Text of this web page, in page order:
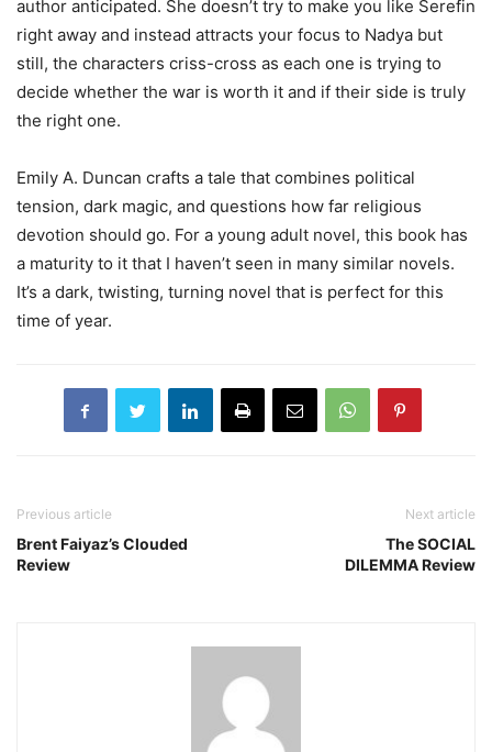
author anticipated. She doesn’t try to make you like Serefin
right away and instead attracts your focus to Nadya but
still, the characters criss-cross as each one is trying to
decide whether the war is worth it and if their side is truly
the right one.
Emily A. Duncan crafts a tale that combines political
tension, dark magic, and questions how far religious
devotion should go. For a young adult novel, this book has
a maturity to it that I haven’t seen in many similar novels.
It’s a dark, twisting, turning novel that is perfect for this
time of year.
Previous article
Brent Faiyaz’s Clouded
Review
Next article
The SOCIAL
DILEMMA Review